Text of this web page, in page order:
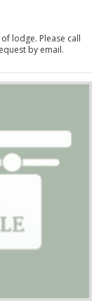
lodge. Please call
by email.